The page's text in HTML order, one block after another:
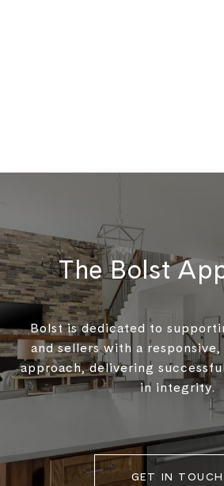
The Bolst
Bolst is dedicated to
and sellers with a
approach, delivering
in integrity.
GET IN TOUCH